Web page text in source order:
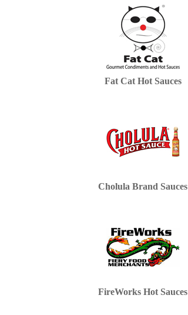
Fat Cat Hot Sauces
Cholula Brand Sauces
FireWorks Hot Sauces